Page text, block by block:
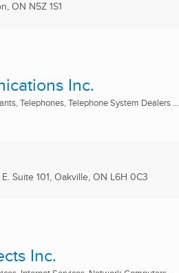
ON N5Z 1S1
Inc.
Telephones, Telephone System Dealers ...
Suite 101, Oakville, ON L6H 0C3
Inc.